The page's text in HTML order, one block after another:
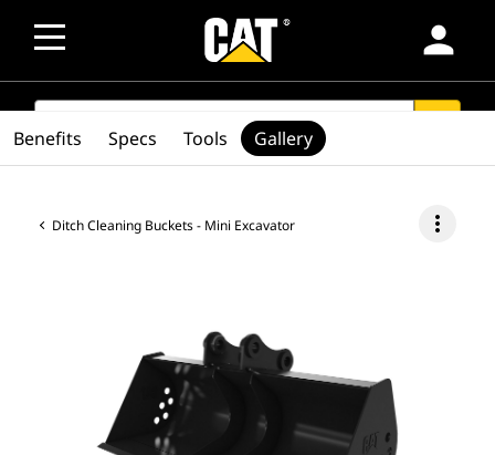
person
SEARCH
Ditch Cleaning Buckets - Mini Excavator more_vert
Benefits Specs Tools Gallery